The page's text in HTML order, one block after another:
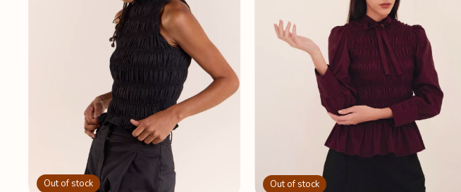
Out of stock Out of stock